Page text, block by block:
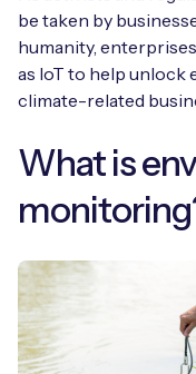
be taken by
humanity,
as IoT to help unlock
climate-related
What is